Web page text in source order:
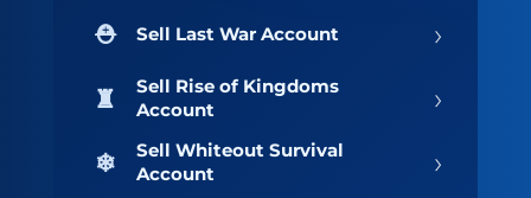
Sell Last War Account ›
Sell Rise of Kingdoms
Account
›
Sell Whiteout Survival
Account
›